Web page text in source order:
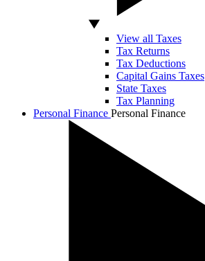
View all Taxes
Tax Returns
Tax Deductions
Capital Gains Taxes
State Taxes
Tax Planning
Personal Finance Personal Finance